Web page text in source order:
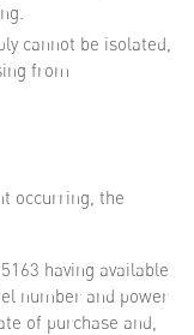
cannot be isolated,
from
occurring, the
having available
number and power
of purchase and,